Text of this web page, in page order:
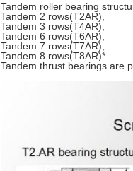
Tandem roller bearing
Tandem 2 rows(T2AR),
Tandem 3 rows(T4AR),
Tandem 6 rows(T6AR),
Tandem 7 rows(T7AR),
Tandem 8 rows(T8AR)*
Tandem thrust bearings are